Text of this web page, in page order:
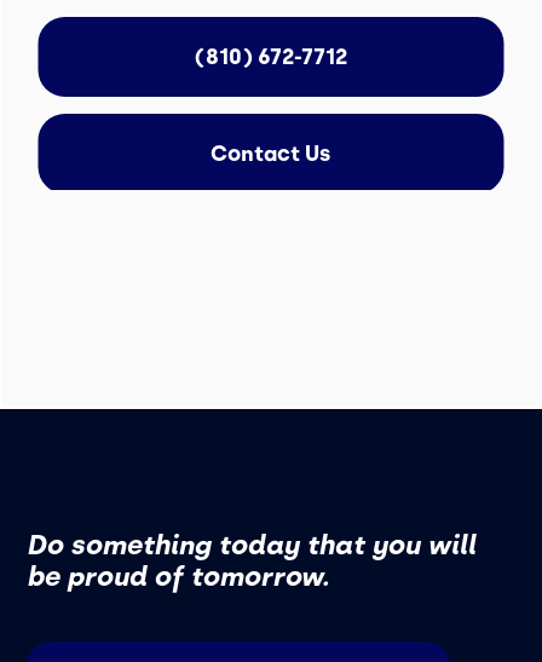
(810) 672-7712
Contact Us
Do something today that you will
be proud of tomorrow.